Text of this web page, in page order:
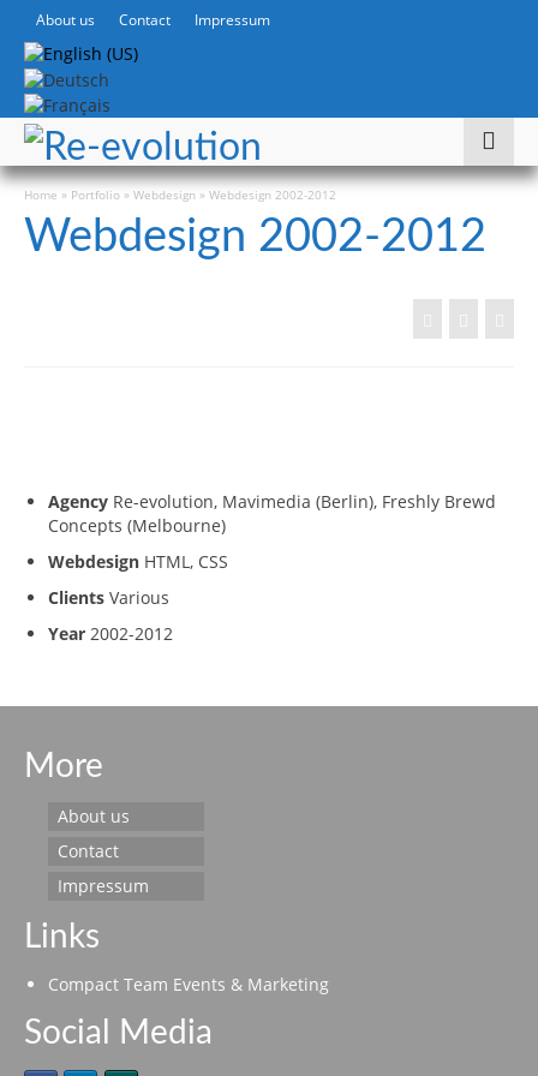
About us Contact Impressum
Home » Portfolio » Webdesign » Webdesign 2002-2012
Webdesign 2002-2012
Agency Re-evolution, Mavimedia (Berlin), Freshly Brewd
Concepts (Melbourne)
Webdesign HTML, CSS
Clients Various
Year 2002-2012
More
About us
Contact
Impressum
Links
Compact Team Events & Marketing
Social Media